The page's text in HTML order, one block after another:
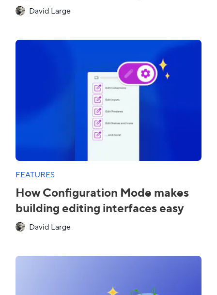
David Large
FEATURES
How Configuration Mode makes
building editing interfaces easy
David Large